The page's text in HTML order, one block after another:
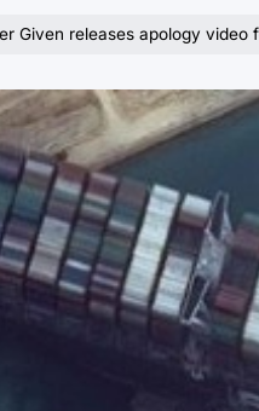
Given releases apology video